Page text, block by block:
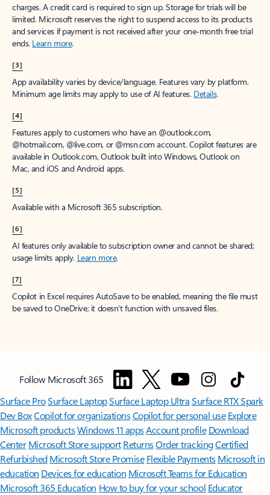
charges. A credit card is required to sign up. Storage for trials will be
limited. Microsoft reserves the right to suspend access to its products
and services if payment is not received after your one-month free trial
ends. Learn more.
[3]
App availability varies by device/language. Features vary by platform.
Minimum age limits may apply to use of AI features. Details.
[4]
Features apply to customers who have an @outlook.com,
@hotmail.com, @live.com, or @msn.com account. Copilot features are
available in Outlook.com, Outlook built into Windows, Outlook on
Mac, and iOS and Android apps.
[5]
Available with a Microsoft 365 subscription.
[6]
AI features only available to subscription owner and cannot be shared;
usage limits apply. Learn more.
[7]
Copilot in Excel requires AutoSave to be enabled, meaning the file must
be saved to OneDrive; it doesn't function with unsaved files.
Follow Microsoft 365
Surface ProSurface LaptopSurface Laptop UltraSurface RTX Spark
Dev BoxCopilot for organizationsCopilot for personal use Explore
Microsoft productsWindows 11 appsAccount profile Download
Center Microsoft Store support ReturnsOrder trackingCertified
Refurbished Microsoft Store Promise Flexible Payments Microsoft in
education Devices for education Microsoft Teams for Education
Microsoft 365 Education How to buy for your school Educator